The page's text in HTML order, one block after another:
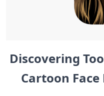
Discovering
⁢Cartoon